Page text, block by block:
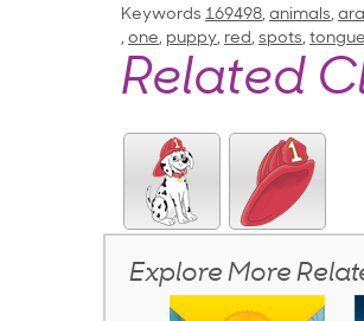
Keywords 169498, animals,
, one, puppy, red, spots, tongue
Related
Explore More